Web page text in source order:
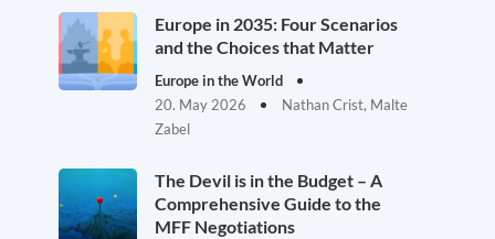
Europe in 2035: Four Scenarios
and the Choices that Matter
Europe in the World
20. May 2026
Nathan Crist, Malte
Zabel
The Devil is in the Budget – A
Comprehensive Guide to the
MFF Negotiations